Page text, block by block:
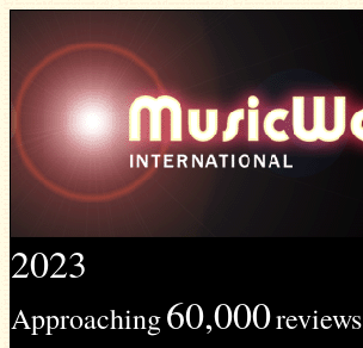
2023
Approaching60,000reviews